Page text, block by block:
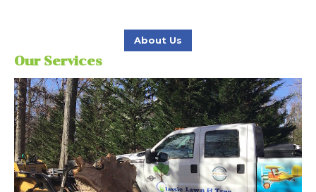
About Us
Our Services